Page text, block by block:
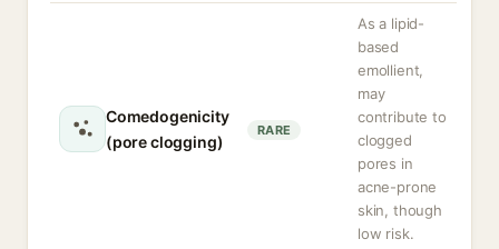
Comedogenicity
(pore clogging)
RARE
As a lipid-
based
emollient,
may
contribute to
clogged
pores in
acne-prone
skin, though
low risk.